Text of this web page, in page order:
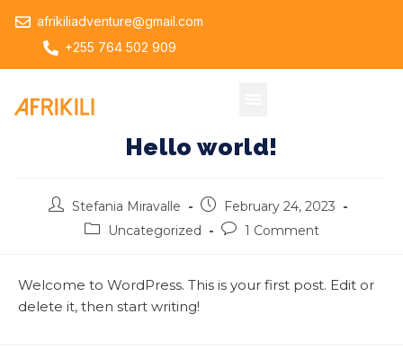
afrikiliadventure@gmail.com
+255 764 502 909
Hello world!
Stefania Miravalle
February 24, 2023
Uncategorized
1 Comment
Welcome to WordPress. This is your first post. Edit or
delete it, then start writing!